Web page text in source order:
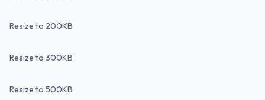
Resize to 200KB
Resize to 300KB
Resize to 500KB